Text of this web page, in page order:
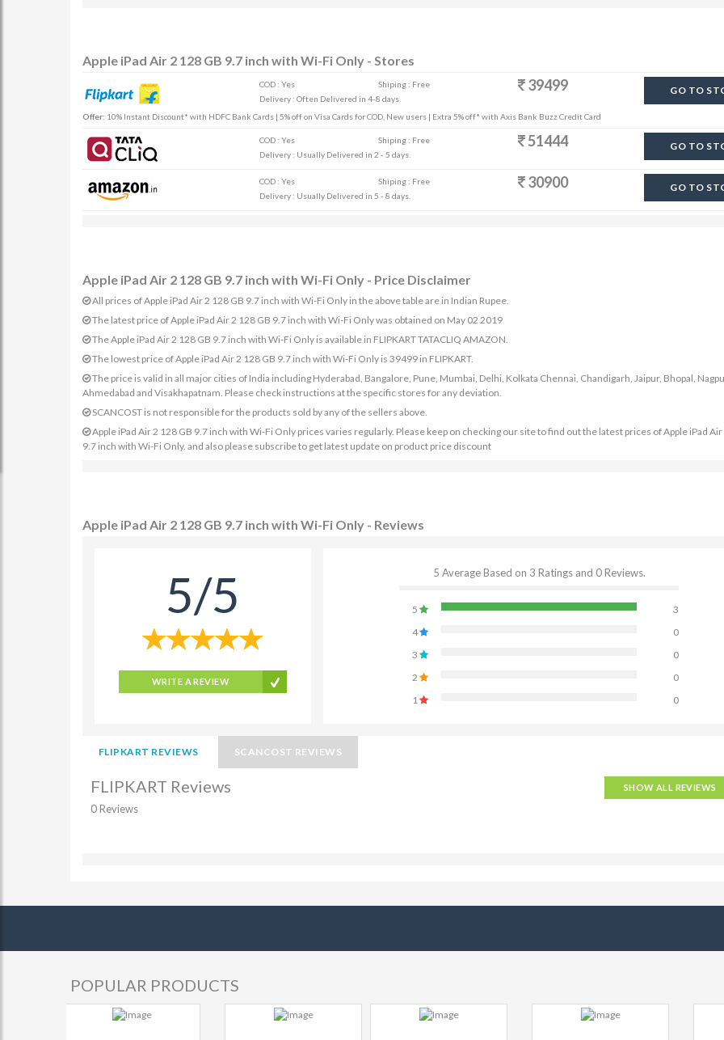
Apple iPad Air 2 128 GB 9.7 inch with Wi-Fi Only - Stores
COD : Yes
Shiping : Free
Delivery : Often Delivered in 4-8 days
39499 GO TO
Offer: 10% Instant Discount* with HDFC Bank Cards | 5% off on Visa Cards for COD, New users | Extra 5% off* with Axis Bank Buzz Credit Card
COD : Yes
Shiping : Free
Delivery : Usually Delivered in 2 - 5 days.
51444 GO TO
COD : Yes
Shiping : Free
Delivery : Usually Delivered in 5 - 8 days.
30900 GO TO
Apple iPad Air 2 128 GB 9.7 inch with Wi-Fi Only - Price Disclaimer
All prices of Apple iPad Air 2 128 GB 9.7 inch with Wi-Fi Only in the above table are in Indian Rupee.
The latest price of Apple iPad Air 2 128 GB 9.7 inch with Wi-Fi Only was obtained on May 02 2019
The Apple iPad Air 2 128 GB 9.7 inch with Wi-Fi Only is available in FLIPKART TATACLIQ AMAZON.
The lowest price of Apple iPad Air 2 128 GB 9.7 inch with Wi-Fi Only is 39499 in FLIPKART.
The price is valid in all major cities of India including Hyderabad, Bangalore, Pune, Mumbai, Delhi, Kolkata Chennai, Chandigarh, Jaipur, Bhopal,
Ahmedabad and Visakhapatnam. Please check instructions at the specific stores for any deviation.
SCANCOST is not responsible for the products sold by any of the sellers above.
Apple iPad Air 2 128 GB 9.7 inch with Wi-Fi Only prices varies regularly. Please keep on checking our site to find out the latest prices of Apple iPad Air
9.7 inch with Wi-Fi Only. and also please subscribe to get latest update on product price discount
Apple iPad Air 2 128 GB 9.7 inch with Wi-Fi Only - Reviews
5/5
WRITE A REVIEW
5 Average Based on 3 Ratings and 0 Reviews.
5
3
4
0
3
0
2
0
1
0
FLIPKART REVIEWS SCANCOST REVIEWS
FLIPKART Reviews
0 Reviews
SHOW ALL REVIEWS
POPULAR PRODUCTS